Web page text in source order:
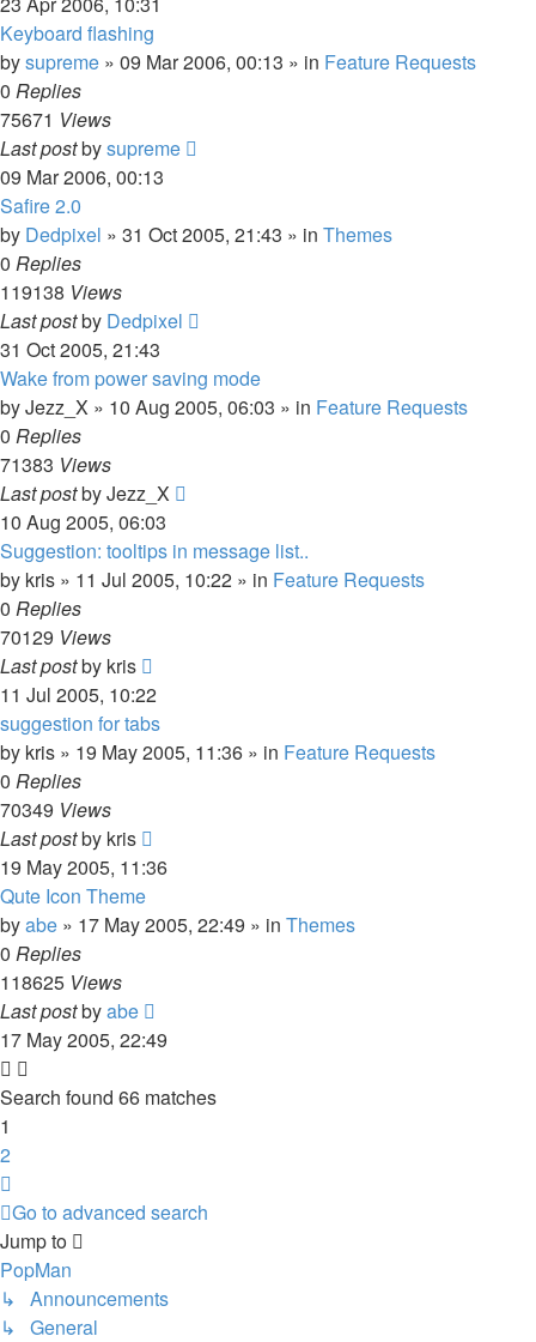
Keyboard flashing
bysupreme » 09 Mar 2006, 00:13 » in Feature Requests
0 Replies
75671 Views
Last postbysupreme
09 Mar 2006, 00:13
Safire 2.0
by Dedpixel » 31 Oct 2005, 21:43 » in Themes
0 Replies
119138 Views
Last postby Dedpixel
31 Oct 2005, 21:43
Wake from power saving mode
byJezz_X » 10 Aug 2005, 06:03 » in Feature Requests
0 Replies
71383 Views
Last postbyJezz_X
10 Aug 2005, 06:03
Suggestion: tooltips in message list..
by kris » 11 Jul 2005, 10:22 » in Feature Requests
0 Replies
70129 Views
Last postby kris
11 Jul 2005, 10:22
suggestion for tabs
by kris » 19 May 2005, 11:36 » in Feature Requests
0 Replies
70349 Views
Last postby kris
19 May 2005, 11:36
Qute Icon Theme
byabe » 17 May 2005, 22:49 » in Themes
0 Replies
118625 Views
Last postbyabe
17 May 2005, 22:49
Search found 66 matches
1
2
Go to advanced search
Jump to
PopMan
↳ Announcements
↳ General